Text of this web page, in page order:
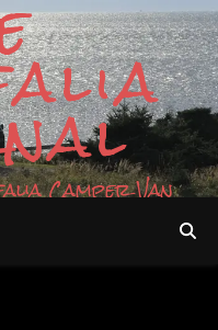
Camper Van